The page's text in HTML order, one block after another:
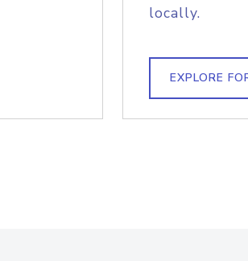
locally.
EXPLORE